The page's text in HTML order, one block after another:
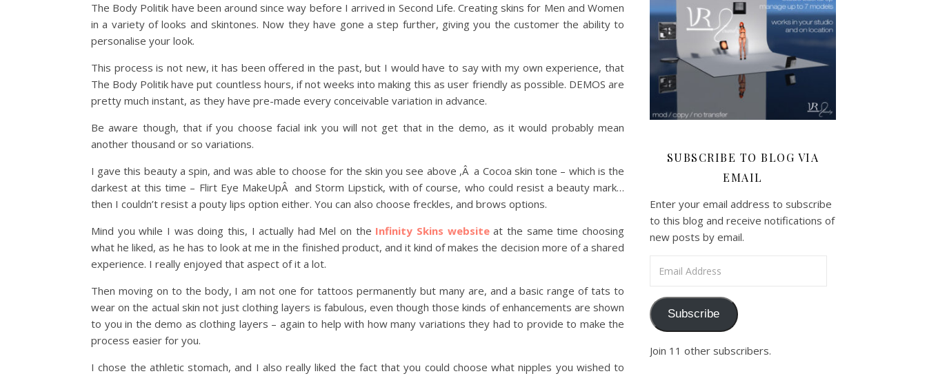
The Body Politik have been around since way before I arrived in Second Life. Creating skins for Men and Women
in a variety of looks and skintones. Now they have gone a step further, giving you the customer the ability to
personalise your look.
This process is not new, it has been offered in the past, but I would have to say with my own experience, that
The Body Politik have put countless hours, if not weeks into making this as user friendly as possible. DEMOS are
pretty much instant, as they have pre-made every conceivable variation in advance.
Be aware though, that if you choose facial ink you will not get that in the demo, as it would probably mean
another thousand or so variations.
I gave this beauty a spin, and was able to choose for the skin you see above ,Â a Cocoa skin tone – which is the
darkest at this time – Flirt Eye MakeUpÂ and Storm Lipstick, with of course, who could resist a beauty mark…
then I couldn’t resist a pouty lips option either. You can also choose freckles, and brows options.
Mind you while I was doing this, I actually had Mel on the Infinity Skins websiteat the same time choosing
what he liked, as he has to look at me in the finished product, and it kind of makes the decision more of a shared
experience. I really enjoyed that aspect of it a lot.
Then moving on to the body, I am not one for tattoos permanently but many are, and a basic range of tats to
wear on the actual skin not just clothing layers is fabulous, even though those kinds of enhancements are shown
to you in the demo as clothing layers – again to help with how many variations they had to provide to make the
process easier for you.
I chose the athletic stomach, and I also really liked the fact that you could choose what nipples you wished to
SUBSCRIBE TO BLOG VIA
EMAIL
Enter your email address to subscribe
to this blog and receive notifications of
new posts by email.
Subscribe
Join 11 other subscribers.